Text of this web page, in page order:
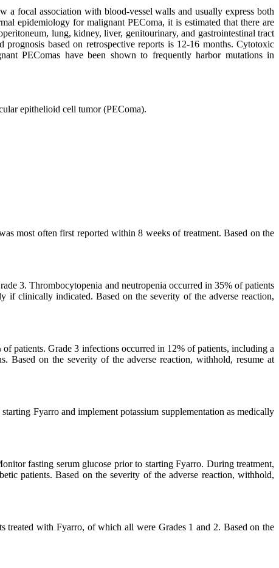
a focal association with blood-vessel walls and usually express both
epidemiology for malignant PEComa, it is estimated that there are
lung, kidney, liver, genitourinary, and gastrointestinal tract
prognosis based on retrospective reports is 12-16 months. Cytotoxic
PEComas have been shown to frequently harbor mutations in
epithelioid cell tumor (PEComa).
most often first reported within 8 weeks of treatment. Based on the
3. Thrombocytopenia and neutropenia occurred in 35% of patients
if clinically indicated. Based on the severity of the adverse reaction,
patients. Grade 3 infections occurred in 12% of patients, including a
Based on the severity of the adverse reaction, withhold, resume at
Fyarro and implement potassium supplementation as medically
fasting serum glucose prior to starting Fyarro. During treatment,
patients. Based on the severity of the adverse reaction, withhold,
treated with Fyarro, of which all were Grades 1 and 2. Based on the